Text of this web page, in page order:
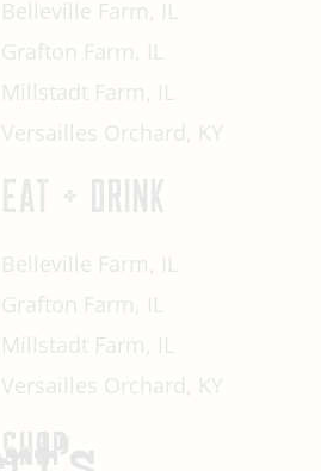
Belleville Farm, IL
Grafton Farm, IL
Millstadt Farm, IL
Versailles Orchard, KY
EAT + DRINK
Belleville Farm, IL
Grafton Farm, IL
Millstadt Farm, IL
Versailles Orchard, KY
SHOP